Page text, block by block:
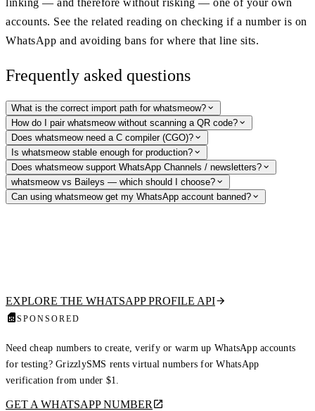
linking — and therefore without risking — one of your own
accounts. See the related reading on checking if a number is on
WhatsApp and avoiding bans for where that line sits.
Frequently asked questions
What is the correct import path for whatsmeow?
How do I pair whatsmeow without scanning a QR code?
Does whatsmeow need a C compiler (CGO)?
Is whatsmeow stable enough for production?
Does whatsmeow support WhatsApp Channels / newsletters?
whatsmeow vs Baileys — which should I choose?
Can using whatsmeow get my WhatsApp account banned?
EXPLORE THE WHATSAPP PROFILE API
SPONSORED
Need cheap numbers to create, verify or warm up WhatsApp accounts
for testing? GrizzlySMS rents virtual numbers for WhatsApp
verification from under $1.
GET A WHATSAPP NUMBER